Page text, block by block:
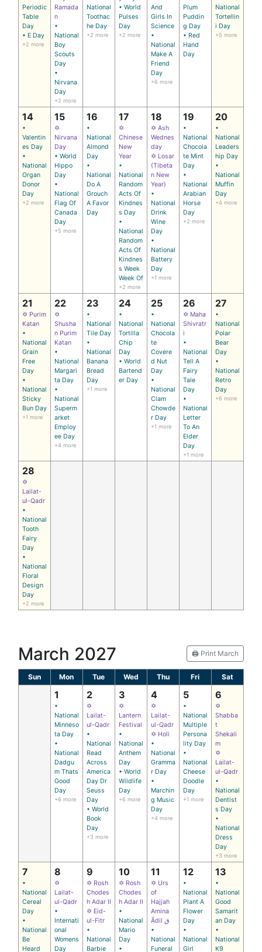
Periodic
Table
Day
• E Day
+2 more
Ramada
n
•
National
Boy
Scouts
Day
•
Nirvana
Day
+2 more
National
Toothac
he Day
+2 more
• World
Pulses
Day
+2 more
And
Girls In
Science
•
National
Make A
Friend
Day
+6 more
Plum
Puddin
g Day
• Red
Hand
Day
National
Tortellin
i Day
+5 more
14
•
Valentin
es Day
•
National
Organ
Donor
Day
+2 more
15
✡
Nirvana
Day
• World
Hippo
Day
•
National
Flag Of
Canada
Day
+5 more
16
•
National
Almond
Day
•
National
Do A
Grouch
A Favor
Day
17
✡
Chinese
New
Year
•
National
Random
Acts Of
Kindnes
s Day
•
National
Random
Acts Of
Kindnes
s Week
Week Of
+2 more
18
✡ Ash
Wednes
day
✡ Losar
(Tibeta
n New
Year)
•
National
Drink
Wine
Day
•
National
Battery
Day
+1 more
19
•
National
Chocola
te Mint
Day
•
National
Arabian
Horse
Day
+2 more
20
•
National
Leaders
hip Day
•
National
Muffin
Day
+4 more
21
✡ Purim
Katan
•
National
Grain
Free
Day
•
National
Sticky
Bun Day
+1 more
22
✡
Shusha
n Purim
Katan
•
National
Margari
ta Day
•
National
Superm
arket
Employ
ee Day
+4 more
23
•
National
Tile Day
•
National
Banana
Bread
Day
+1 more
24
•
National
Tortilla
Chip
Day
• World
Bartend
er Day
25
•
National
Chocola
te
Covere
d Nut
Day
•
National
Clam
Chowde
r Day
+1 more
26
✡ Maha
Shivratr
i
•
National
Tell A
Fairy
Tale
Day
•
National
Letter
To An
Elder
Day
+1 more
27
•
National
Polar
Bear
Day
•
National
Retro
Day
+6 more
28
✡
Lailat-
ul-Qadr
•
National
Tooth
Fairy
Day
•
National
Floral
Design
Day
+2 more
March 2027 🖨️ Print March
Sun Mon Tue Wed Thu Fri Sat
1
•
National
Minneso
ta Day
•
National
Dadgu
m Thats
Good
Day
+6 more
2
✡
Lailat-
ul-Qadr
•
National
Read
Across
America
Day Dr
Seuss
Day
• World
Book
Day
+3 more
3
✡
Lantern
Festival
•
National
Anthem
Day
• World
Wildlife
Day
+6 more
4
✡
Lailat-
ul-Qadr
✡ Holi
•
National
Gramma
r Day
•
Marchin
g Music
Day
+4 more
5
•
National
Multiple
Persona
lity Day
•
National
Cheese
Doodle
Day
+1 more
6
✡
Shabba
t
Shekali
m
✡
Lailat-
ul-Qadr
•
National
Dentist
s Day
•
National
Dress
Day
+3 more
7
•
National
Cereal
Day
•
National
Be
Heard
8
✡
Lailat-
ul-Qadr
•
Internati
onal
Womens
Day
9
✡ Rosh
Chodes
h Adar II
✡ Eid-
ul-Fitr
•
National
Barbie
10
✡ Rosh
Chodes
h Adar II
•
National
Mario
Day
•
11
✡ Urs
of
Hajjah
Amina
Ādil ق
•
National
Funeral
12
•
National
Plant A
Flower
Day
•
National
Girl
13
•
National
Good
Samarit
an Day
•
National
K9